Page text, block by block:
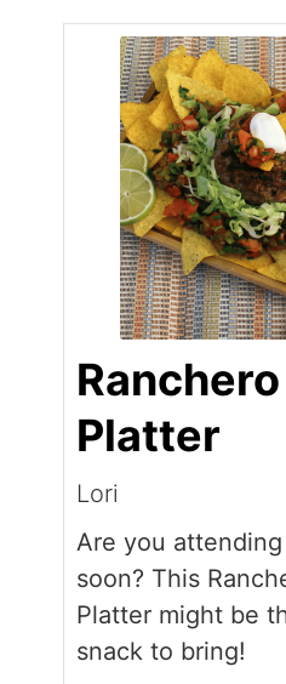
Platter
Lori
Are you
soon? This
Platter might be
snack to bring!